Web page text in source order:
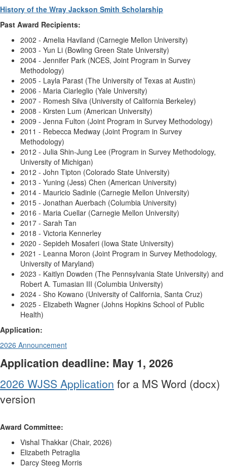
History of the Wray Jackson Smith Scholarship
Past Award Recipients:
2002 - Amelia Haviland (Carnegie Mellon University)
2003 - Yun Li (Bowling Green State University)
2004 - Jennifer Park (NCES, Joint Program in Survey
Methodology)
2005 - Layla Parast (The University of Texas at Austin)
2006 - Maria Ciarleglio (Yale University)
2007 - Romesh Silva (University of California Berkeley)
2008 - Kirsten Lum (American University)
2009 - Jenna Fulton (Joint Program in Survey Methodology)
2011 - Rebecca Medway (Joint Program in Survey
Methodology)
2012 - Julia Shin-Jung Lee (Program in Survey Methodology,
University of Michigan)
2012 - John Tipton (Colorado State University)
2013 - Yuning (Jess) Chen (American University)
2014 - Mauricio Sadinle (Carnegie Mellon University)
2015 - Jonathan Auerbach (Columbia University)
2016 - Maria Cuellar (Carnegie Mellon University)
2017 - Sarah Tan
2018 - Victoria Kennerley
2020 - Sepideh Mosaferi (Iowa State University)
2021 - Leanna Moron (Joint Program in Survey Methodology,
University of Maryland)
2023 - Kaitlyn Dowden (The Pennsylvania State University) and
Robert A. Tumasian III (Columbia University)
2024 - Sho Kowano (University of California, Santa Cruz)
2025 - Elizabeth Wagner (Johns Hopkins School of Public
Health)
Application:
2026 Announcement
Application deadline: May 1, 2026
2026 WJSS Application for a MS Word (docx)
version
Award Committee:
Vishal Thakkar (Chair, 2026)
Elizabeth Petraglia
Darcy Steeg Morris